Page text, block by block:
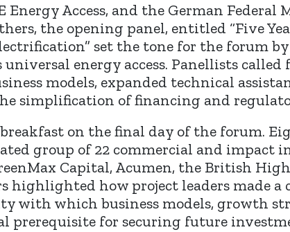
Energy Access, and the German
the opening panel, entitled “Five
set the tone for the forum
energy access. Panellists
models, expanded technical
simplification of financing and
on the final day of the forum.
group of 22 commercial and impact
Capital, Acumen, the British
highlighted how project leaders made
with which business models, growth
prerequisite for securing future